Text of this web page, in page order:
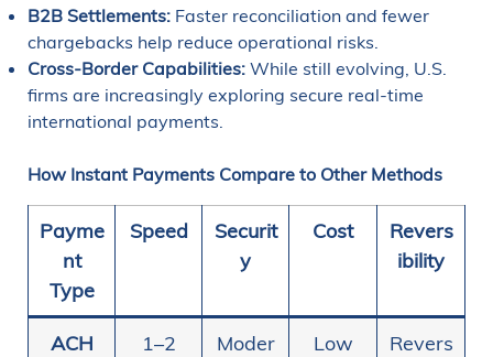
B2B Settlements: Faster reconciliation and fewer
chargebacks help reduce operational risks.
Cross-Border Capabilities: While still evolving, U.S.
firms are increasingly exploring secure real-time
international payments.
How Instant Payments Compare to Other Methods
Payme
nt
Type
Speed
Securit
y
Cost
Revers
ibility
ACH
1–2
Moder
Low
Revers